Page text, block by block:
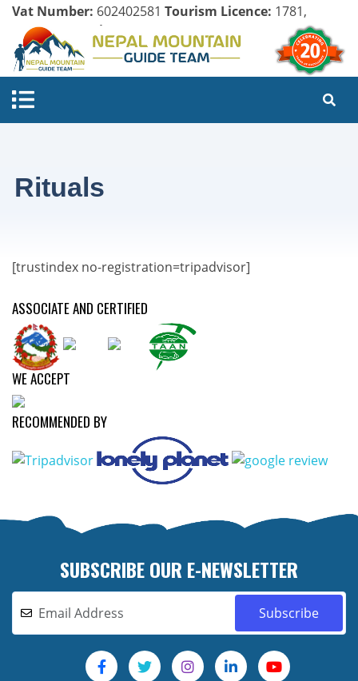
Vat Number: 602402581 Tourism Licence: 1781,
Company Register:
Rituals
[trustindex no-registration=tripadvisor]
ASSOCIATE AND CERTIFIED
WE ACCEPT
RECOMMENDED BY
SUBSCRIBE OUR E-NEWSLETTER